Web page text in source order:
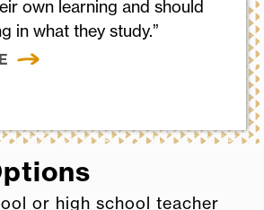
own learning and should
in what they study.”
or high school teacher